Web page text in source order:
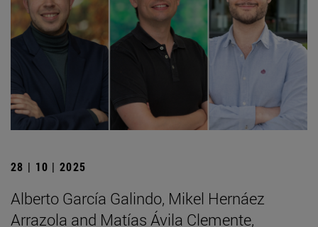
28 | 10 | 2025
Alberto García Galindo, Mikel Hernáez
Arrazola and Matías Ávila Clemente,